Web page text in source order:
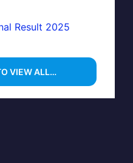
Result 2025
VIEW ALL…